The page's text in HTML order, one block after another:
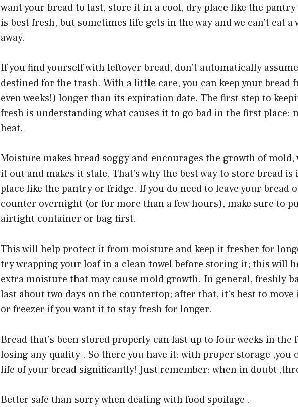
want your bread to last, store it in a cool, dry place like the
is best fresh, but sometimes life gets in the way and we can’t eat
away.
If you find yourself with leftover bread, don’t automatically
destined for the trash. With a little care, you can keep your bread
even weeks!) longer than its expiration date. The first step to
fresh is understanding what causes it to go bad in the first place:
heat.
Moisture makes bread soggy and encourages the growth of
it out and makes it stale. That’s why the best way to store bread
place like the pantry or fridge. If you do need to leave your bread
counter overnight (or for more than a few hours), make sure to
airtight container or bag first.
This will help protect it from moisture and keep it fresher for
try wrapping your loaf in a clean towel before storing it; this will
extra moisture that may cause mold growth. In general, freshly
last about two days on the countertop; after that, it’s best to
or freezer if you want it to stay fresh for longer.
Bread that’s been stored properly can last up to four weeks in the
losing any quality . So there you have it: with proper storage ,you
life of your bread significantly! Just remember: when in doubt
Better safe than sorry when dealing with food spoilage .